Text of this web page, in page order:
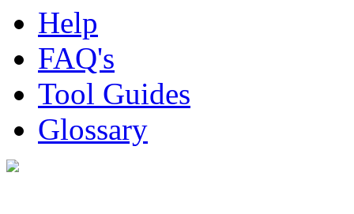
Help
FAQ's
Tool Guides
Glossary